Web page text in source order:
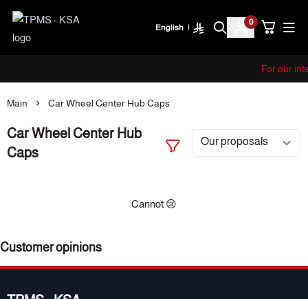
TPMS - KSA
English |
0
For our
Main Car Wheel Center Hub Caps
Car Wheel Center Hub
Caps
Cannot 😢
Customer opinions